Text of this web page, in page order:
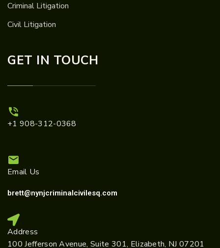
Criminal Litigation
Civil Litigation
GET IN TOUCH
+1 908-312-0368
Email Us
brett@nynjcriminalcivilesq.com
Address
100 Jefferson Avenue, Suite 301, Elizabeth, NJ 07201